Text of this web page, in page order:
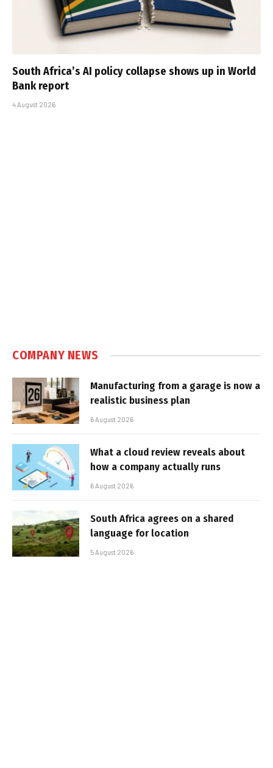
South Africa’s AI policy collapse shows up in World
Bank report
4 August 2026
COMPANY NEWS
Manufacturing from a garage is now a
realistic business plan
6 August 2026
What a cloud review reveals about
how a company actually runs
6 August 2026
South Africa agrees on a shared
language for location
5 August 2026